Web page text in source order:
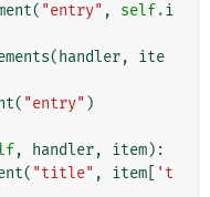
( "entry" , self.i
( handler,
ite
( "entry" )
, handler, item):
( "title" , item
't